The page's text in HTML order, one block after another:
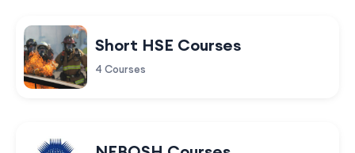
Short HSE Courses
4 Courses